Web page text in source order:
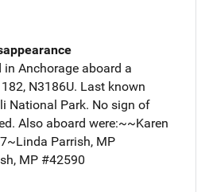
in Anchorage aboard a
N3186U. Last known
National Park. No sign of
Also aboard were:~~Karen
Parrish, MP
MP #42590